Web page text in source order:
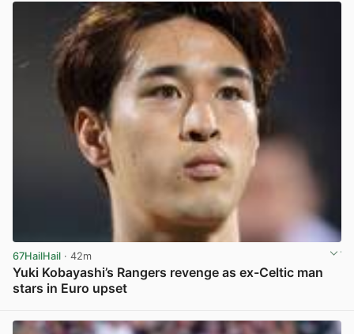
67HailHail · 42m
Yuki Kobayashi’s Rangers revenge as ex-Celtic man
stars in Euro upset